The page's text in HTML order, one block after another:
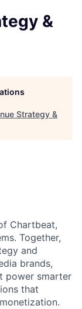
&
Strategy &
Chartbeat,
Together,
and
brands,
power smarter
that